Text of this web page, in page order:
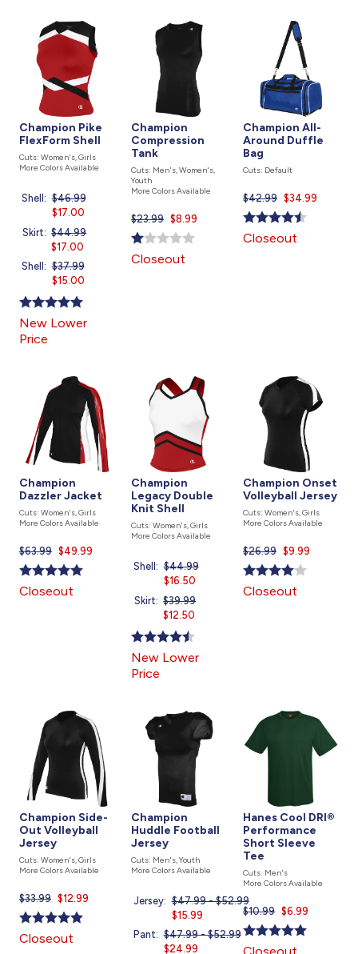
Champion Pike
FlexForm Shell
Cuts: Women's, Girls
More Colors Available
Shell: Price
was
$46.99
$17.00
Skirt: Price
was
$44.99
$17.00
Shell: Price
was
$37.99
$15.00
New Lower
Price
Champion
Compression
Tank
Cuts: Men's, Women's,
Youth
More Colors Available
$23.99 Current
price
$8.99
Closeout
Champion All-
Around Duffle
Bag
Cuts: Default
$42.99 Current
price
is
$34.99
Closeout
Champion
Dazzler Jacket
Cuts: Women's, Girls
More Colors Available
$63.99 Current
price
is
$49.99
Closeout
Champion
Legacy Double
Knit Shell
Cuts: Women's, Girls
More Colors Available
Shell: Price
was
$44.99
$16.50
Skirt: Price
was
$39.99
$12.50
New Lower
Price
Champion Onset
Volleyball Jersey
Cuts: Women's, Girls
More Colors Available
$26.99 Current
price
is
$9.99
Closeout
Champion Side-
Out Volleyball
Jersey
Cuts: Women's, Girls
More Colors Available
$33.99 Current
price
is
$12.99
Closeout
Champion
Huddle Football
Jersey
Cuts: Men's, Youth
More Colors Available
Jersey: Price
was
$47.99 - $52.99
Current
price
is
$15.99
Pant: Price
was
$47.99 - $52.99
Current
$24.99
Hanes Cool DRI®
Performance
Short Sleeve
Tee
Cuts: Men's
More Colors Available
$10.99 Current
price
is
$6.99